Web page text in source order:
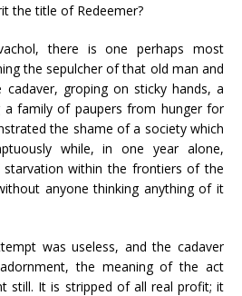
the title of Redeemer?
there is one perhaps most
the sepulcher of that old man and
groping on sticky hands, a
a family of paupers from hunger for
the shame of a society which
while, in one year alone,
starvation within the frontiers of the
anyone thinking anything of it
was useless, and the cadaver
the meaning of the act
still. It is stripped of all real profit; it